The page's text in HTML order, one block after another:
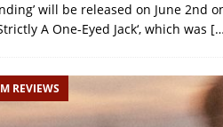
will be released on June 2nd
A One-Eyed Jack‘, which was
REVIEWS